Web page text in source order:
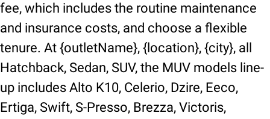
fee, which includes the routine maintenance
and insurance costs, and choose a flexible
tenure. At {outletName}, {location}, {city}, all
Hatchback, Sedan, SUV, the MUV models line-
up includes Alto K10, Celerio, Dzire, Eeco,
Ertiga, Swift, S-Presso, Brezza, Victoris,